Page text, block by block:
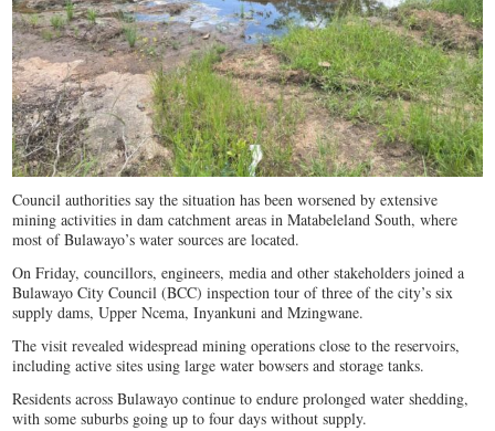
Council authorities say the situation has been worsened by extensive
mining activities in dam catchment areas in Matabeleland South, where
most of Bulawayo’s water sources are located.
On Friday, councillors, engineers, media and other stakeholders joined a
Bulawayo City Council (BCC) inspection tour of three of the city’s six
supply dams, Upper Ncema, Inyankuni and Mzingwane.
The visit revealed widespread mining operations close to the reservoirs,
including active sites using large water bowsers and storage tanks.
Residents across Bulawayo continue to endure prolonged water shedding,
with some suburbs going up to four days without supply.